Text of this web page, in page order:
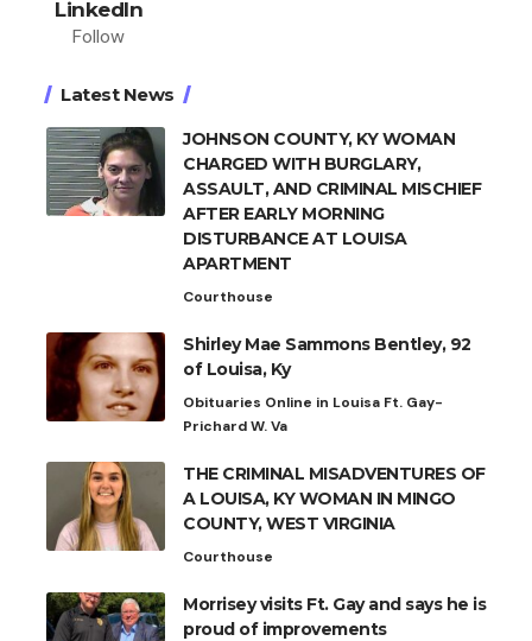
LinkedIn
Follow
Latest News
JOHNSON COUNTY, KY WOMAN
CHARGED WITH BURGLARY,
ASSAULT, AND CRIMINAL MISCHIEF
AFTER EARLY MORNING
DISTURBANCE AT LOUISA
APARTMENT
Courthouse
Shirley Mae Sammons Bentley, 92
of Louisa, Ky
Obituaries Online in Louisa Ft. Gay-
Prichard W. Va
THE CRIMINAL MISADVENTURES OF
A LOUISA, KY WOMAN IN MINGO
COUNTY, WEST VIRGINIA
Courthouse
Morrisey visits Ft. Gay and says he is
proud of improvements